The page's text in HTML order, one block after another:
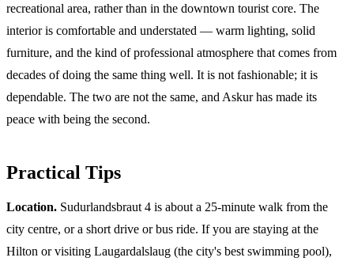
recreational area, rather than in the downtown tourist core. The
interior is comfortable and understated — warm lighting, solid
furniture, and the kind of professional atmosphere that comes from
decades of doing the same thing well. It is not fashionable; it is
dependable. The two are not the same, and Askur has made its
peace with being the second.
Practical Tips
Location. Sudurlandsbraut 4 is about a 25-minute walk from the
city centre, or a short drive or bus ride. If you are staying at the
Hilton or visiting Laugardalslaug (the city's best swimming pool),